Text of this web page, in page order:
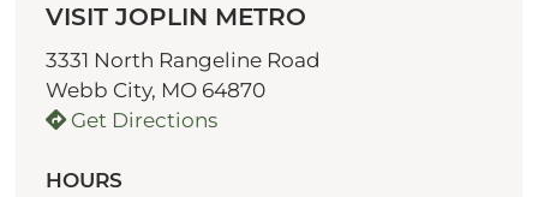
VISIT JOPLIN METRO
3331 North Rangeline Road
Webb City, MO 64870
Get Directions
HOURS